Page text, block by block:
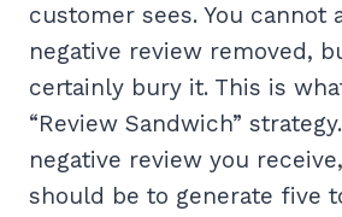
customer sees. You cannot
negative review removed,
certainly bury it. This is
“Review Sandwich”
negative review you
should be to generate five